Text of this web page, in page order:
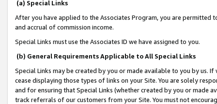
(a) Special Links
After you have applied to the Associates Program, you are permitted
and accrual of commission income.
Special Links must use the Associates ID we have assigned to you.
(b) General Requirements Applicable to All Special Links
Special Links may be created by you or made available to you by us.
cease displaying those types of links on your Site. You are solely
and for ensuring that Special Links (whether created by you or
track referrals of our customers from your Site. You must not